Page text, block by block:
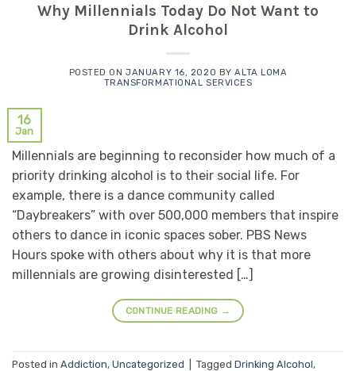
Why Millennials Today Do Not Want to
Drink Alcohol
POSTED ONJANUARY 16, 2020 BYALTA LOMA
TRANSFORMATIONAL SERVICES
16
Jan
Millennials are beginning to reconsider how much of a
priority drinking alcohol is to their social life. For
example, there is a dance community called
“Daybreakers” with over 500,000 members that inspire
others to dance in iconic spaces sober. PBS News
Hours spoke with others about why it is that more
millennials are growing disinterested […]
CONTINUE READING →
Posted in Addiction, Uncategorized Tagged Drinking Alcohol,